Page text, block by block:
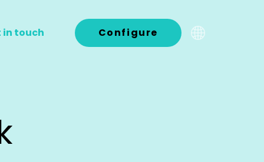
in touch Configure